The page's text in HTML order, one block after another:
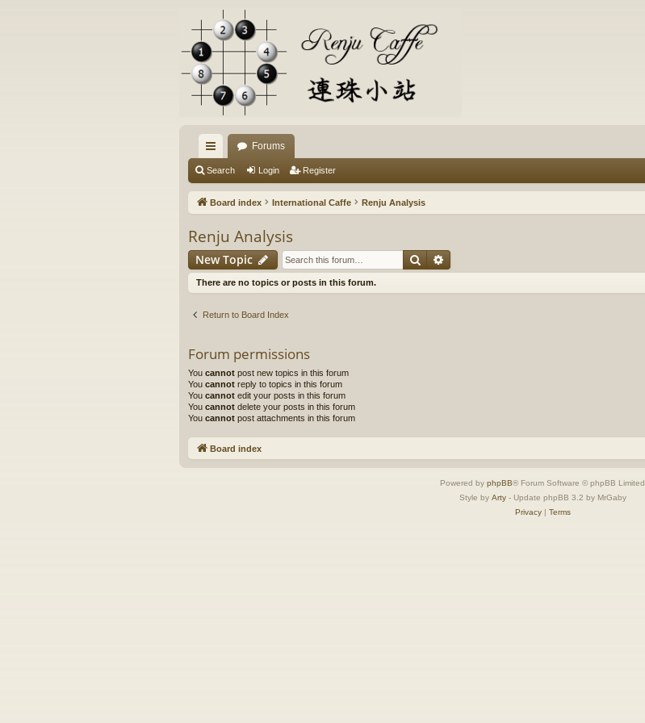
ui
ck
ks
Forums
Search Login Register
Board index International Caffe Renju Analysis
Renju Analysis
New Topic Search
There are no topics or posts in this forum.
Return to Board Index
Forum permissions
You cannot post new topics in this forum
You cannot reply to topics in this forum
You cannot edit your posts in this forum
You cannot delete your posts in this forum
You cannot post attachments in this forum
Board index
Powered by phpBB® Forum Software © phpBB Limited
Style by Arty- Update phpBB 3.2 by MrGaby
Privacy| Terms